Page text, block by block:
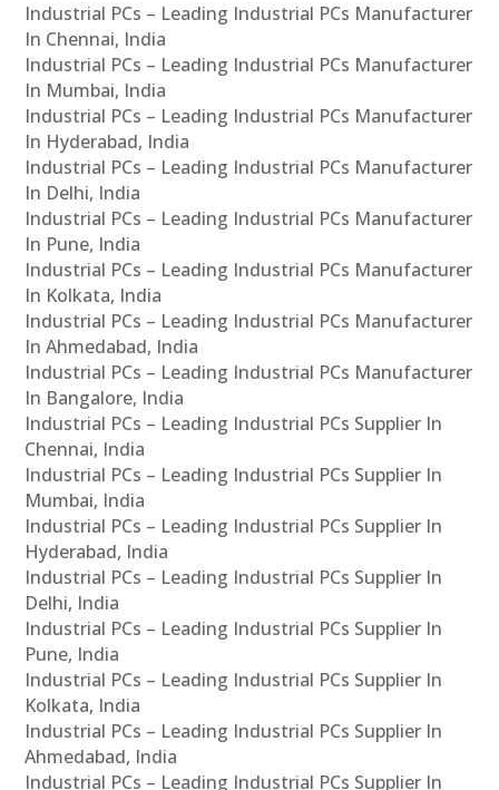
Industrial PCs – Leading Industrial PCs Manufacturer
In Chennai, India
Industrial PCs – Leading Industrial PCs Manufacturer
In Mumbai, India
Industrial PCs – Leading Industrial PCs Manufacturer
In Hyderabad, India
Industrial PCs – Leading Industrial PCs Manufacturer
In Delhi, India
Industrial PCs – Leading Industrial PCs Manufacturer
In Pune, India
Industrial PCs – Leading Industrial PCs Manufacturer
In Kolkata, India
Industrial PCs – Leading Industrial PCs Manufacturer
In Ahmedabad, India
Industrial PCs – Leading Industrial PCs Manufacturer
In Bangalore, India
Industrial PCs – Leading Industrial PCs Supplier In
Chennai, India
Industrial PCs – Leading Industrial PCs Supplier In
Mumbai, India
Industrial PCs – Leading Industrial PCs Supplier In
Hyderabad, India
Industrial PCs – Leading Industrial PCs Supplier In
Delhi, India
Industrial PCs – Leading Industrial PCs Supplier In
Pune, India
Industrial PCs – Leading Industrial PCs Supplier In
Kolkata, India
Industrial PCs – Leading Industrial PCs Supplier In
Ahmedabad, India
Industrial PCs – Leading Industrial PCs Supplier In